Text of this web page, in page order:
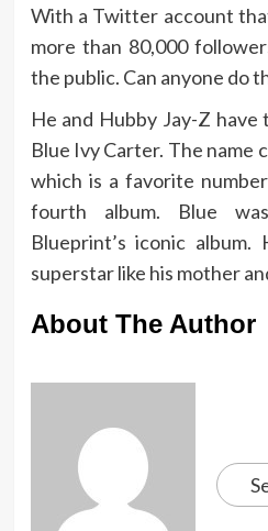
With a Twitter account
more than 80,000
the public. Can anyone do
He and Hubby Jay-Z
Blue Ivy Carter. The name
which is a favorite
fourth album. Blue
Blueprint’s iconic
superstar like his mother
About The Author